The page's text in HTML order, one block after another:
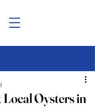
Oysters in